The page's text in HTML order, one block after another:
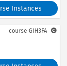
Instances
course GIH3FA